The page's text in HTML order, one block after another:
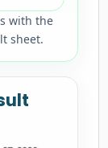
with the
sheet.